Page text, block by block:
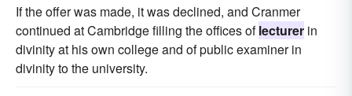
If the offer was made, it was declined, and Cranmer
continued at Cambridge filling the offices oflecturer in
divinity at his own college and of public examiner in
divinity to the university.